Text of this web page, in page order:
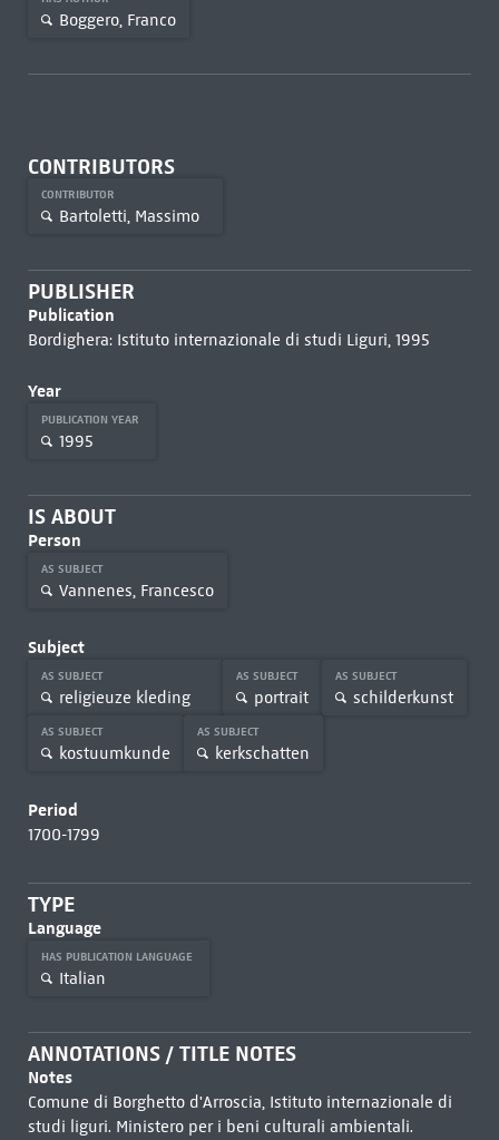
Boggero, Franco
CONTRIBUTORS
CONTRIBUTOR
Bartoletti, Massimo
PUBLISHER
Publication
Bordighera: Istituto internazionale di studi Liguri, 1995
Year
PUBLICATION YEAR
1995
IS ABOUT
Person
AS SUBJECT
Vannenes, Francesco
Subject
AS SUBJECT
religieuze kleding
AS SUBJECT
portrait
AS SUBJECT
schilderkunst
AS SUBJECT
kostuumkunde
AS SUBJECT
kerkschatten
Period
1700-1799
TYPE
Language
HAS PUBLICATION LANGUAGE
Italian
ANNOTATIONS / TITLE NOTES
Notes
Comune di Borghetto d'Arroscia, Istituto internazionale di
studi liguri. Ministero per i beni culturali ambientali.